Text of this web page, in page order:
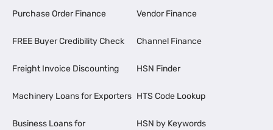
Purchase Order Finance
FREE Buyer Credibility Check
Freight Invoice Discounting
Machinery Loans for Exporters
Business Loans for
Vendor Finance
Channel Finance
HSN Finder
HTS Code Lookup
HSN by Keywords